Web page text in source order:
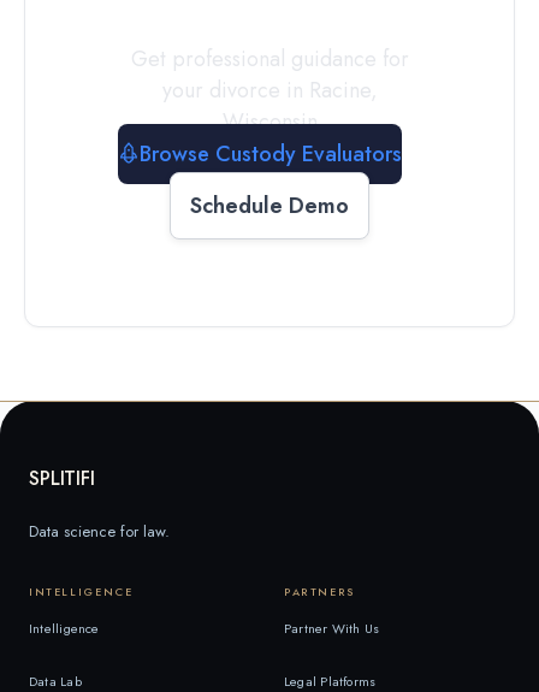
Get professional guidance for
your divorce in Racine,
Wisconsin
Browse Custody Evaluators
Schedule Demo
SPLITIFI
Data science for law.
INTELLIGENCE
Intelligence
Data Lab
PARTNERS
Partner With Us
Legal Platforms